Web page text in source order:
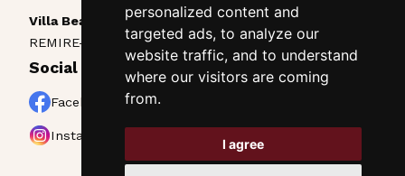
personalized content and
targeted ads, to analyze our
website traffic, and to understand
where our visitors are coming
from.
I agree
Villa Beau Séjour
REMIRE-MONTJOLY, Guyane, 97354
Social networks
Facebook
Instagram